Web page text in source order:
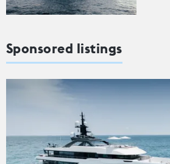
Sponsored listings